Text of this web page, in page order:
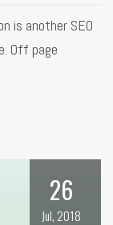
is another SEO
Off page
26
Jul, 2018